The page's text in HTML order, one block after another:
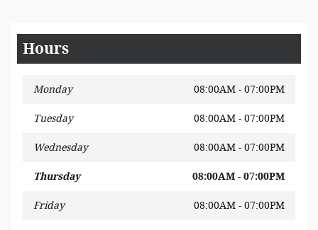
Hours
Monday 08:00AM - 07:00PM
Tuesday 08:00AM - 07:00PM
Wednesday 08:00AM - 07:00PM
Thursday 08:00AM - 07:00PM
Friday 08:00AM - 07:00PM